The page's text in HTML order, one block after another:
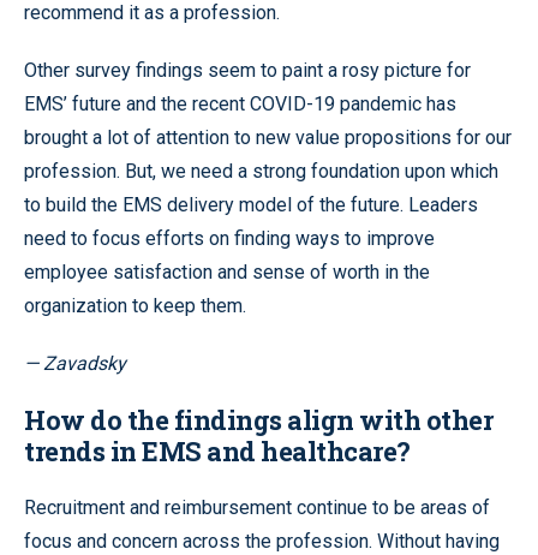
recommend it as a profession.
Other survey findings seem to paint a rosy picture for
EMS’ future and the recent COVID-19 pandemic has
brought a lot of attention to new value propositions for our
profession. But, we need a strong foundation upon which
to build the EMS delivery model of the future. Leaders
need to focus efforts on finding ways to improve
employee satisfaction and sense of worth in the
organization to keep them.
— Zavadsky
How do the findings align with other
trends in EMS and healthcare?
Recruitment and reimbursement continue to be areas of
focus and concern across the profession. Without having